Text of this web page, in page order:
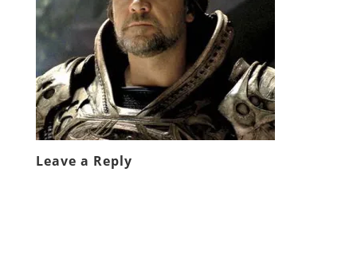
Leave a Reply